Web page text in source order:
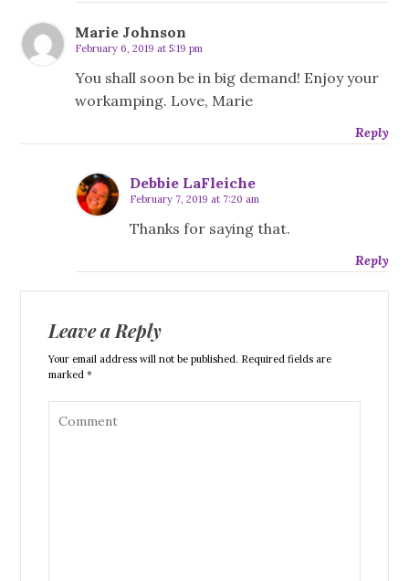
Marie Johnson
February 6, 2019 at 5:19 pm
You shall soon be in big demand! Enjoy your
workamping. Love, Marie
Reply
Debbie LaFleiche
February 7, 2019 at 7:20 am
Thanks for saying that.
Reply
Leave a Reply
Your email address will not be published. Required fields are
marked *